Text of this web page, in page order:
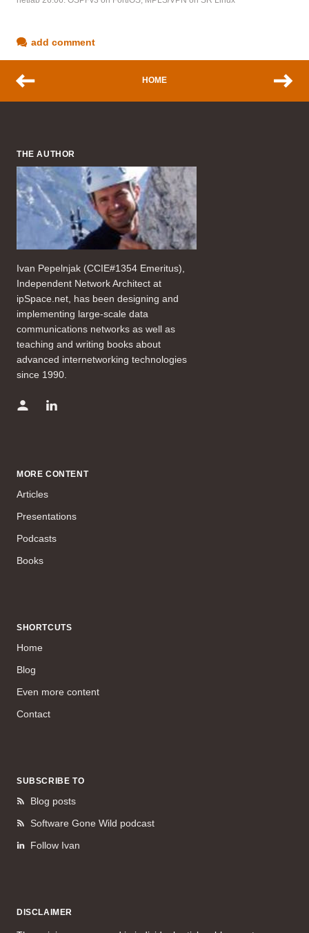
add comment
HOME
THE AUTHOR
Ivan Pepelnjak (CCIE#1354 Emeritus),
Independent Network Architect at
ipSpace.net, has been designing and
implementing large-scale data
communications networks as well as
teaching and writing books about
advanced internetworking technologies
since 1990.
MORE CONTENT
Articles
Presentations
Podcasts
Books
SHORTCUTS
Home
Blog
Even more content
Contact
SUBSCRIBE TO
Blog posts
Software Gone Wild podcast
Follow Ivan
DISCLAIMER